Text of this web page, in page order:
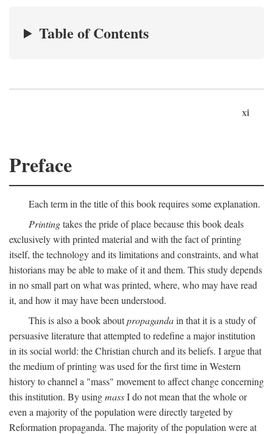
Table of Contents
xi
Preface
Each term in the title of this book requires some explanation.
Printingtakes the pride of place because this book deals
exclusively with printed material and with the fact of printing
itself, the technology and its limitations and constraints, and what
historians may be able to make of it and them. This study depends
in no small part on what was printed, where, who may have read
it, and how it may have been understood.
This is also a book aboutpropagandain that it is a study of
persuasive literature that attempted to redefine a major institution
in its social world: the Christian church and its beliefs. I argue that
the medium of printing was used for the first time in Western
history to channel a "mass" movement to affect change concerning
this institution. By usingmassI do not mean that the whole or
even a majority of the population were directly targeted by
Reformation propaganda. The majority of the population were at